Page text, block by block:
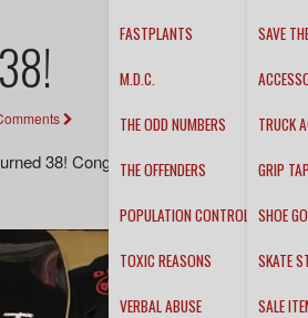
FASTPLANTS
M.D.C.
THE ODD NUMBERS
THE OFFENDERS
POPULATION CONTROL
TOXIC REASONS
VERBAL ABUSE
SAVE
TRUCK
GRIP
SHOE
SKATE
SALE
38! Congratulations guys! We